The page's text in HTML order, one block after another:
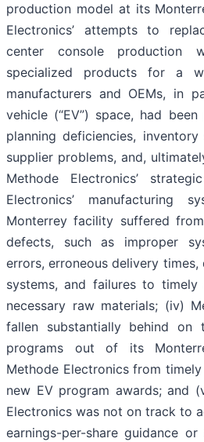
production model at its
Electronics’ attempts to
center console production
specialized products for a
manufacturers and OEMs, in
vehicle (“EV”) space, had
planning deficiencies,
supplier problems, and,
Methode Electronics’
Electronics’ manufacturing
Monterrey facility suffered
defects, such as improper
errors, erroneous delivery
systems, and failures to
necessary raw materials; (iv)
fallen substantially behind
programs out of its
Methode Electronics from
new EV program awards; and
Electronics was not on track to
earnings-per-share guidance